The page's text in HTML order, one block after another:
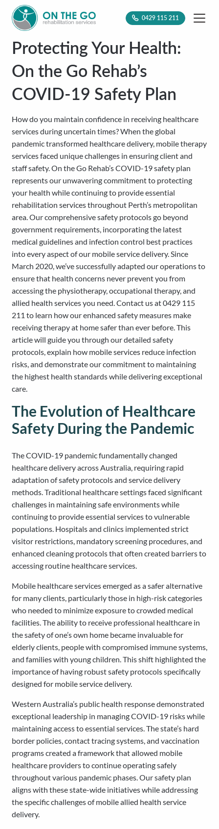
0429 115 211
Protecting Your Health:
On the Go Rehab’s
COVID-19 Safety Plan
How do you maintain confidence in receiving healthcare
services during uncertain times? When the global
pandemic transformed healthcare delivery, mobile therapy
services faced unique challenges in ensuring client and
staff safety. On the Go Rehab’s COVID-19 safety plan
represents our unwavering commitment to protecting
your health while continuing to provide essential
rehabilitation services throughout Perth’s metropolitan
area. Our comprehensive safety protocols go beyond
government requirements, incorporating the latest
medical guidelines and infection control best practices
into every aspect of our mobile service delivery. Since
March 2020, we’ve successfully adapted our operations to
ensure that health concerns never prevent you from
accessing the physiotherapy, occupational therapy, and
allied health services you need. Contact us at 0429 115
211 to learn how our enhanced safety measures make
receiving therapy at home safer than ever before. This
article will guide you through our detailed safety
protocols, explain how mobile services reduce infection
risks, and demonstrate our commitment to maintaining
the highest health standards while delivering exceptional
care.
The Evolution of Healthcare
Safety During the Pandemic
The COVID-19 pandemic fundamentally changed
healthcare delivery across Australia, requiring rapid
adaptation of safety protocols and service delivery
methods. Traditional healthcare settings faced significant
challenges in maintaining safe environments while
continuing to provide essential services to vulnerable
populations. Hospitals and clinics implemented strict
visitor restrictions, mandatory screening procedures, and
enhanced cleaning protocols that often created barriers to
accessing routine healthcare services.
Mobile healthcare services emerged as a safer alternative
for many clients, particularly those in high-risk categories
who needed to minimize exposure to crowded medical
facilities. The ability to receive professional healthcare in
the safety of one’s own home became invaluable for
elderly clients, people with compromised immune systems,
and families with young children. This shift highlighted the
importance of having robust safety protocols specifically
designed for mobile service delivery.
Western Australia’s public health response demonstrated
exceptional leadership in managing COVID-19 risks while
maintaining access to essential services. The state’s hard
border policies, contact tracing systems, and vaccination
programs created a framework that allowed mobile
healthcare providers to continue operating safely
throughout various pandemic phases. Our safety plan
aligns with these state-wide initiatives while addressing
the specific challenges of mobile allied health service
delivery.